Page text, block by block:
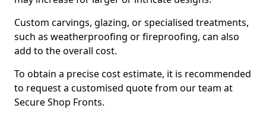
Custom carvings, glazing, or specialised treatments,
such as weatherproofing or fireproofing, can also
add to the overall cost.
To obtain a precise cost estimate, it is recommended
to request a customised quote from our team at
Secure Shop Fronts.